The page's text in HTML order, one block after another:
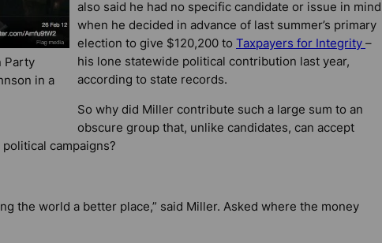
Party
in a
also said he had no specific candidate or issue in mind
when he decided in advance of last summer’s primary
election to give $120,200 to Taxpayers for Integrity –
his lone statewide political contribution last year,
according to state records.
So why did Miller contribute such a large sum to an
obscure group that, unlike candidates, can accept
campaigns?
the world a better place,” said Miller. Asked where the money